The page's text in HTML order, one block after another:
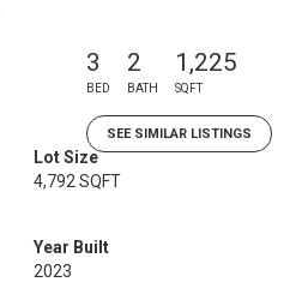
3
BED
2
BATH
1,225
SQFT
SEE SIMILAR LISTINGS
Lot Size
4,792 SQFT
Year Built
2023